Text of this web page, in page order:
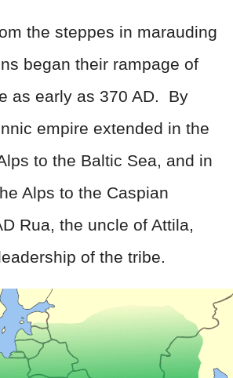
the steppes in marauding
began their rampage of
as early as 370 AD.
By
empire extended in the
to the Baltic Sea, and in
Alps to the Caspian
Rua, the uncle of Attila,
of the tribe.